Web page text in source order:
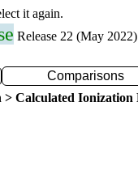
it again.
Release 22 (May
Comparisons
Calculated Ionization